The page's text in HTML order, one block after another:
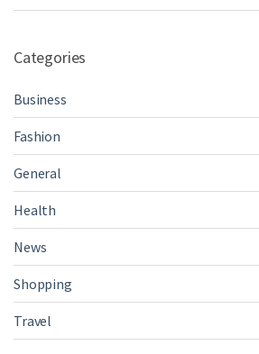
Categories
Business
Fashion
General
Health
News
Shopping
Travel